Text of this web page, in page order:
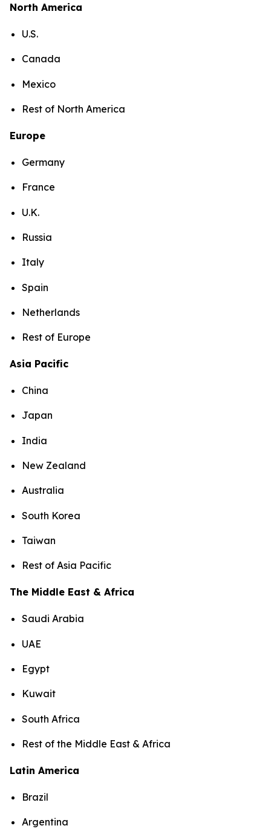
North America
U.S.
Canada
Mexico
Rest of North America
Europe
Germany
France
U.K.
Russia
Italy
Spain
Netherlands
Rest of Europe
Asia Pacific
China
Japan
India
New Zealand
Australia
South Korea
Taiwan
Rest of Asia Pacific
The Middle East & Africa
Saudi Arabia
UAE
Egypt
Kuwait
South Africa
Rest of the Middle East & Africa
Latin America
Brazil
Argentina